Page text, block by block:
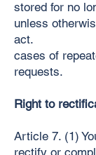
stored for no
unless
act.
cases of
requests.
Right to
Article 7. (1)
rectify or